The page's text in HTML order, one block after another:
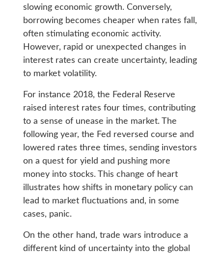
slowing economic growth. Conversely,
borrowing becomes cheaper when rates fall,
often stimulating economic activity.
However, rapid or unexpected changes in
interest rates can create uncertainty, leading
to market volatility.
For instance 2018, the Federal Reserve
raised interest rates four times, contributing
to a sense of unease in the market. The
following year, the Fed reversed course and
lowered rates three times, sending investors
on a quest for yield and pushing more
money into stocks. This change of heart
illustrates how shifts in monetary policy can
lead to market fluctuations and, in some
cases, panic.
On the other hand, trade wars introduce a
different kind of uncertainty into the global